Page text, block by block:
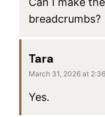
breadcrumbs?
Tara
March 31, 2026 at
Yes.